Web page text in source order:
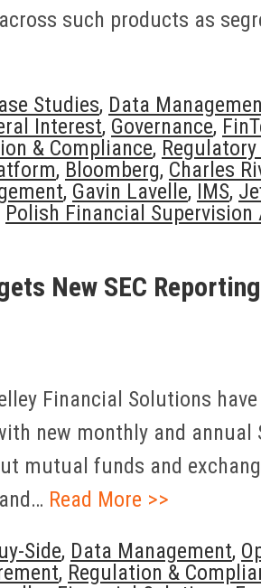
such products as
Studies, Data
Interest, Governance,
& Compliance,
, Bloomberg, Charles
, Gavin Lavelle, IMS,
Polish Financial
New SEC Reporting
Financial Solutions
new monthly and
mutual funds and
Read More >>
Side, Data Management,
, Regulation &